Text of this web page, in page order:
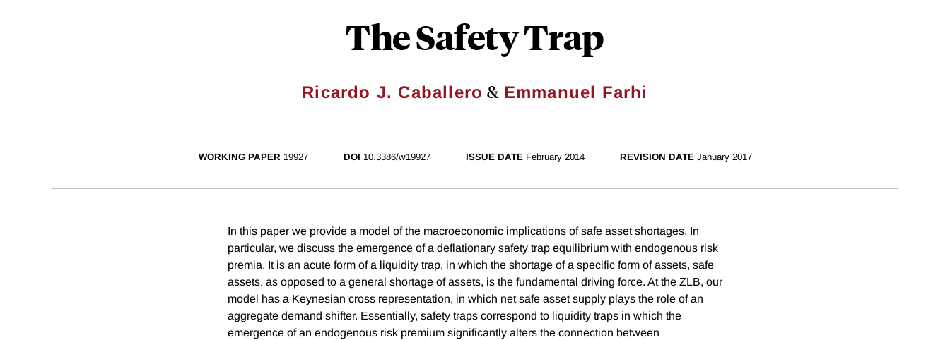
The Safety Trap
Ricardo J. Caballero & Emmanuel Farhi
WORKING PAPER 19927 DOI 10.3386/w19927 ISSUE DATE February 2014 REVISION DATE January 2017
In this paper we provide a model of the macroeconomic implications of safe asset shortages. In
particular, we discuss the emergence of a deflationary safety trap equilibrium with endogenous risk
premia. It is an acute form of a liquidity trap, in which the shortage of a specific form of assets, safe
assets, as opposed to a general shortage of assets, is the fundamental driving force. At the ZLB, our
model has a Keynesian cross representation, in which net safe asset supply plays the role of an
aggregate demand shifter. Essentially, safety traps correspond to liquidity traps in which the
emergence of an endogenous risk premium significantly alters the connection between